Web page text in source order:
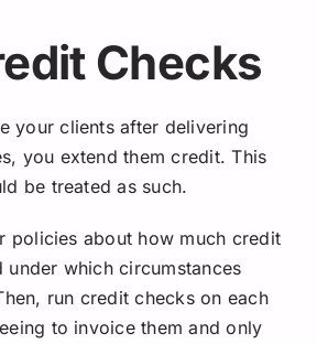
Checks
your clients after delivering
you extend them credit. This
be treated as such.
policies about how much credit
under which circumstances
run credit checks on each
to invoice them and only